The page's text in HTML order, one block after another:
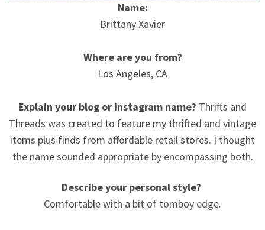
Name:
Brittany Xavier
Where are you from?
Los Angeles, CA
Explain your blog or Instagram name? Thrifts and
Threads was created to feature my thrifted and vintage
items plus finds from affordable retail stores. I thought
the name sounded appropriate by encompassing both.
Describe your personal style?
Comfortable with a bit of tomboy edge.